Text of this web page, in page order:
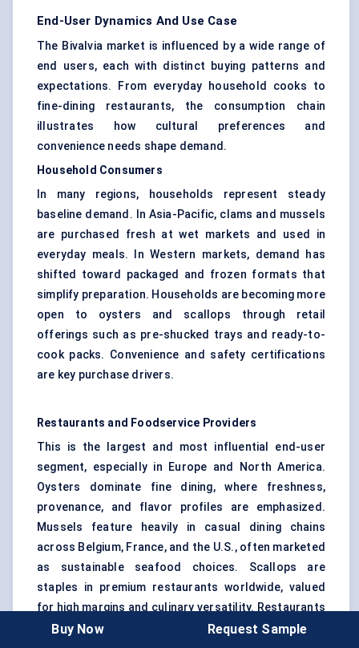
End-User Dynamics And Use Case
The Bivalvia market is influenced by a wide range of
end users, each with distinct buying patterns and
expectations. From everyday household cooks to
fine-dining restaurants, the consumption chain
illustrates how cultural preferences and
convenience needs shape demand.
Household Consumers
In many regions, households represent steady
baseline demand. In Asia-Pacific, clams and mussels
are purchased fresh at wet markets and used in
everyday meals. In Western markets, demand has
shifted toward packaged and frozen formats that
simplify preparation. Households are becoming more
open to oysters and scallops through retail
offerings such as pre-shucked trays and ready-to-
cook packs. Convenience and safety certifications
are key purchase drivers.
Restaurants and Foodservice Providers
This is the largest and most influential end-user
segment, especially in Europe and North America.
Oysters dominate fine dining, where freshness,
provenance, and flavor profiles are emphasized.
Mussels feature heavily in casual dining chains
across Belgium, France, and the U.S., often marketed
as sustainable seafood choices. Scallops are
staples in premium restaurants worldwide, valued
for high margins and culinary versatility. Restaurants
have a strong multiplier effect: their use of branded
Buy Now Request Sample